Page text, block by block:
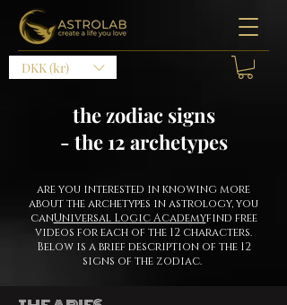
DKK (kr)
the zodiac signs
- the 12 archetypes
are you interested in knowing more
about the archetypes in astrology, you
canUniversal Logic Academyfind free
videos for each of the 12 characters.
Below is a brief description of the 12
signs of the zodiac.